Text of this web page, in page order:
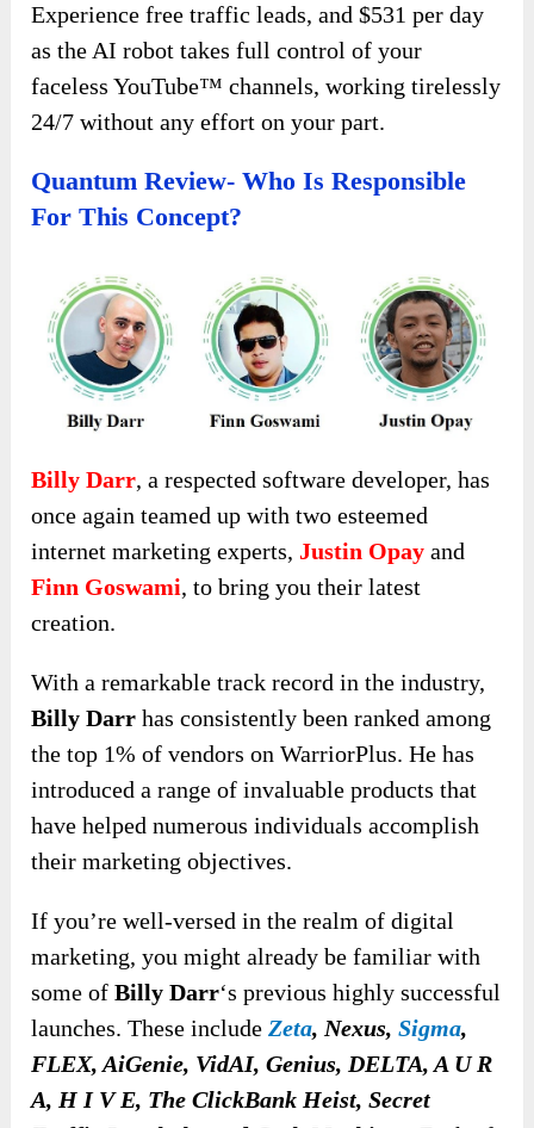
Experience free traffic leads, and $531 per day
as the AI robot takes full control of your
faceless YouTube™ channels, working tirelessly
24/7 without any effort on your part.
Quantum Review- Who Is Responsible
For This Concept?
Billy Darr, a respected software developer, has
once again teamed up with two esteemed
internet marketing experts,Justin Opay and
Finn Goswami, to bring you their latest
creation.
With a remarkable track record in the industry,
Billy Darr has consistently been ranked among
the top 1% of vendors on WarriorPlus. He has
introduced a range of invaluable products that
have helped numerous individuals accomplish
their marketing objectives.
If you’re well-versed in the realm of digital
marketing, you might already be familiar with
some ofBilly Darr‘s previous highly successful
launches. These includeZeta, Nexus,Sigma,
FLEX, AiGenie, VidAI, Genius, DELTA, A U R
A, H I V E, The ClickBank Heist, Secret